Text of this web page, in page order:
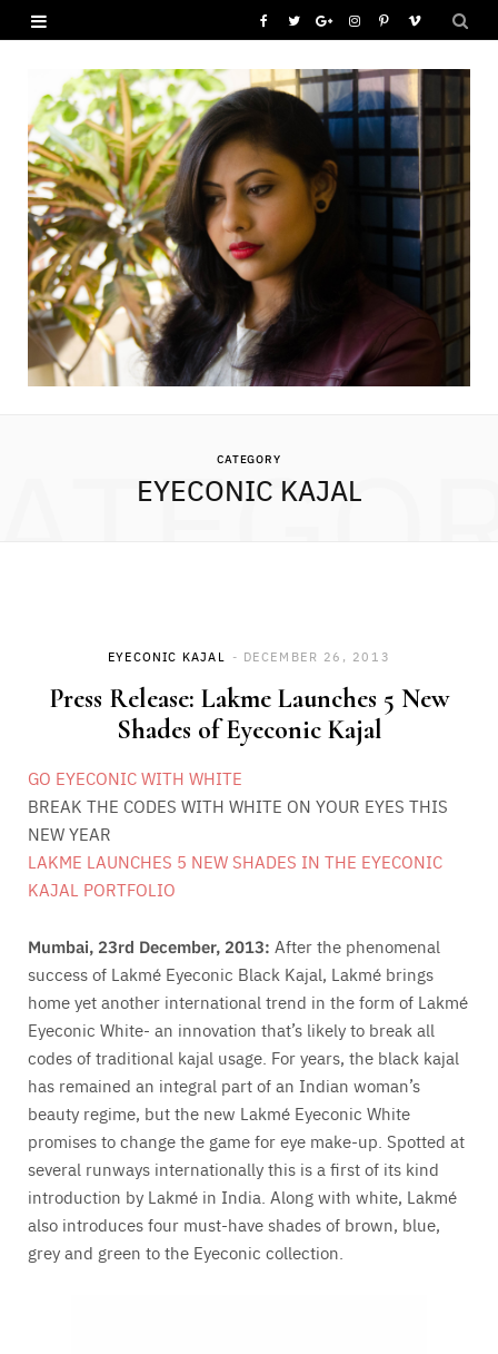
b
T
i
t
G
o
g
l
u
s
I
s
m
P
n
s
t
V
m
CATEGORY
EYECONIC KAJAL
EYECONIC KAJAL DECEMBER 26, 2013
Press Release: Lakme Launches 5 New
Shades of Eyeconic Kajal
GO EYECONIC WITH WHITE
BREAK THE CODES WITH WHITE ON YOUR EYES THIS
NEW YEAR
LAKME LAUNCHES 5 NEW SHADES IN THE EYECONIC
KAJAL PORTFOLIO
Mumbai, 23rd December, 2013: After the phenomenal
success of Lakmé Eyeconic Black Kajal, Lakmé brings
home yet another international trend in the form of Lakmé
Eyeconic White- an innovation that’s likely to break all
codes of traditional kajal usage. For years, the black kajal
has remained an integral part of an Indian woman’s
beauty regime, but the new Lakmé Eyeconic White
promises to change the game for eye make-up. Spotted at
several runways internationally this is a first of its kind
introduction by Lakmé in India. Along with white, Lakmé
also introduces four must-have shades of brown, blue,
grey and green to the Eyeconic collection.